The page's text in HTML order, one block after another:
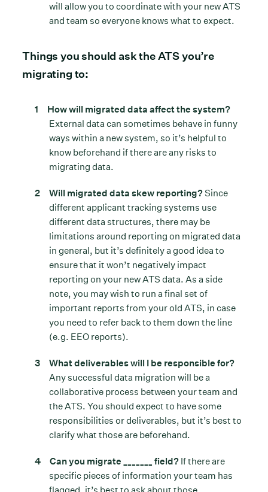
will allow you to coordinate with your new ATS
and team so everyone knows what to expect.
Things you should ask the ATS you’re
migrating to:
How will migrated data affect the system?
External data can sometimes behave in funny
ways within a new system, so it’s helpful to
know beforehand if there are any risks to
migrating data.
Will migrated data skew reporting?Since
different applicant tracking systems use
different data structures, there may be
limitations around reporting on migrated data
in general, but it’s definitely a good idea to
ensure that it won’t negatively impact
reporting on your new ATS data. As a side
note, you may wish to run a final set of
important reports from your old ATS, in case
you need to refer back to them down the line
(e.g. EEO reports).
What deliverables will I be responsible for?
Any successful data migration will be a
collaborative process between your team and
the ATS. You should expect to have some
responsibilities or deliverables, but it’s best to
clarify what those are beforehand.
Can you migrate _______ field? If there are
specific pieces of information your team has